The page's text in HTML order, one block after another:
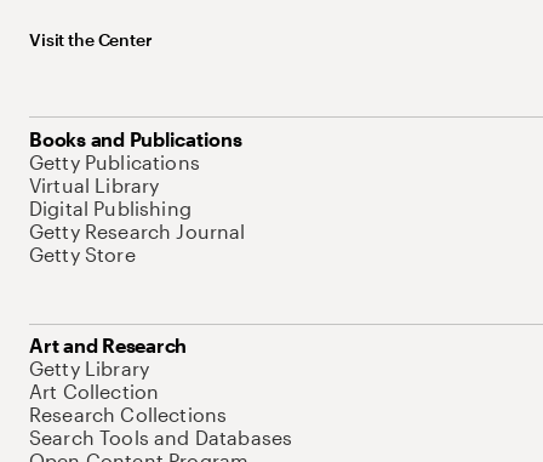
Visit the Center
Books and Publications
Getty Publications
Virtual Library
Digital Publishing
Getty Research Journal
Getty Store
Art and Research
Getty Library
Art Collection
Research Collections
Search Tools and Databases